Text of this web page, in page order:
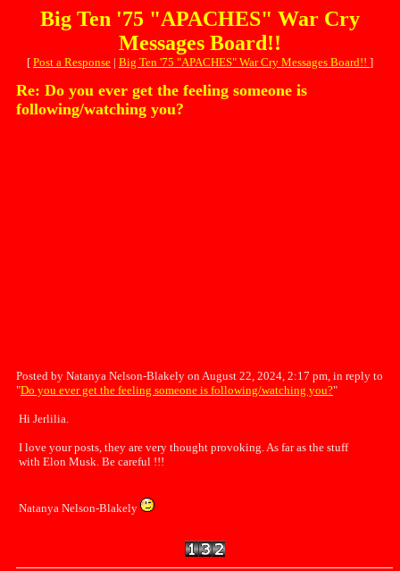
Big Ten '75 "APACHES" War Cry
Messages Board!!
[ Post a Response | Big Ten '75 "APACHES" War Cry Messages Board!! ]
Re: Do you ever get the feeling someone is
following/watching you?
Posted by Natanya Nelson-Blakely on August 22, 2024, 2:17 pm, in reply to
"Do you ever get the feeling someone is following/watching you?"
Hi Jerlilia.
I love your posts, they are very thought provoking. As far as the stuff
with Elon Musk. Be careful !!!
Natanya Nelson-Blakely